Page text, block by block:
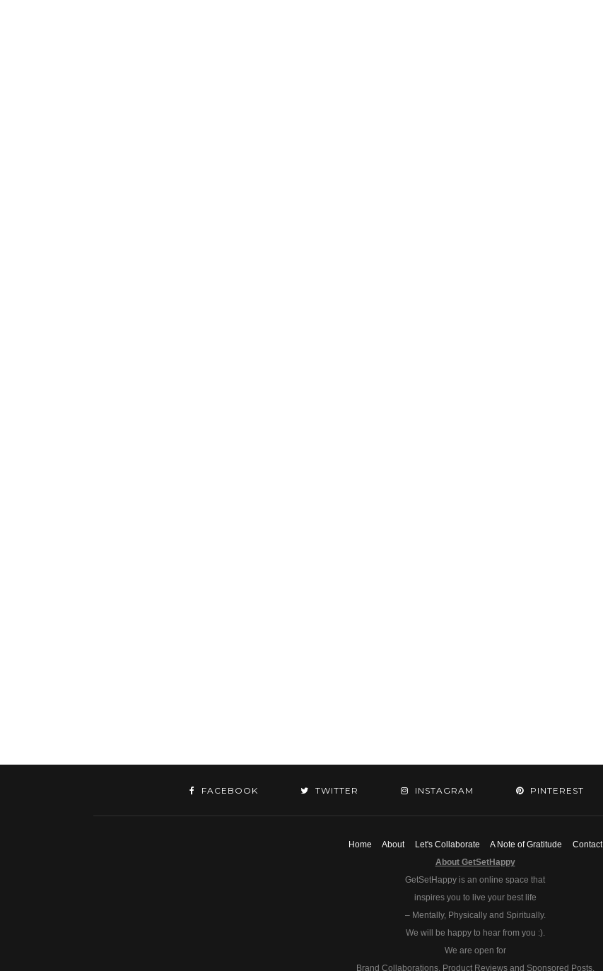
FACEBOOK TWITTER INSTAGRAM PINTEREST
Home About Let's Collaborate A Note of Gratitude
Contact
About GetSetHappy
GetSetHappy is an online space that
inspires you to live your best life
– Mentally, Physically and Spiritually.
We will be happy to hear from you :).
We are open for
Brand Collaborations, Product Reviews and Sponsored Posts.